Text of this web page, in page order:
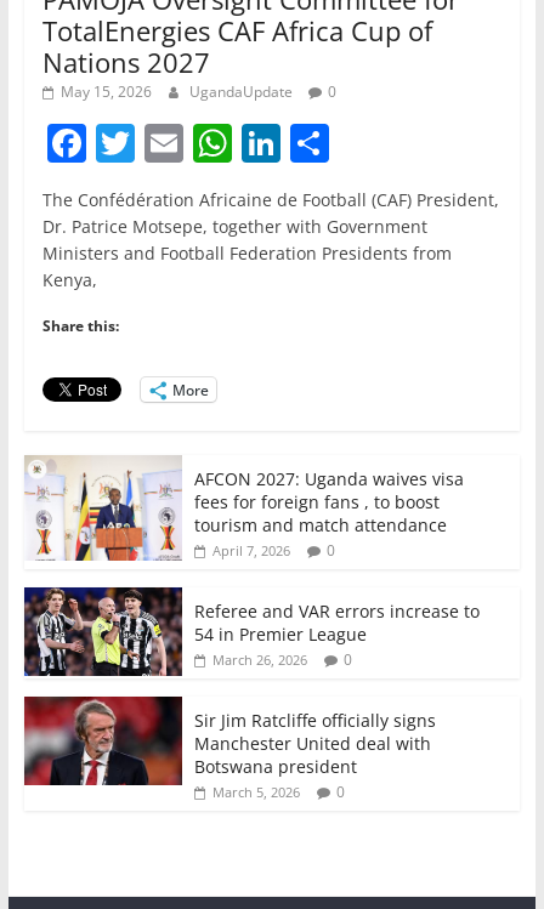
TotalEnergies CAF Africa Cup of
Nations 2027
May 15, 2026 UgandaUpdate 0
F
a
c
e
b
o
o
k
T
w
itt
er
E
m
ai
l
W
h
at
s
Li
n
k
e
S
h
ar
e
The Confédération Africaine de Football (CAF) President,
Dr. Patrice Motsepe, together with Government
Ministers and Football Federation Presidents from
Kenya,
Share this:
More
AFCON 2027: Uganda waives visa
fees for foreign fans , to boost
tourism and match attendance
April 7, 2026 0
Referee and VAR errors increase to
54 in Premier League
March 26, 2026 0
Sir Jim Ratcliffe officially signs
Manchester United deal with
Botswana president
March 5, 2026 0